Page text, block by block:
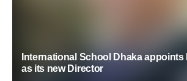
International School Dhaka appoints
as its new Director